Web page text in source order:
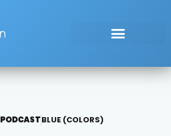
PODCASTBLUE (COLORS)